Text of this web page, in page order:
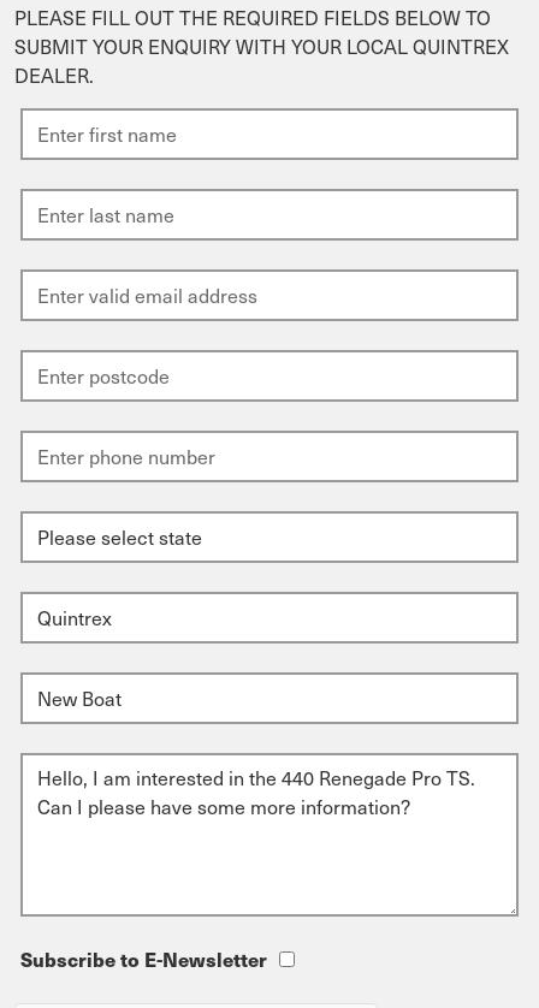
PLEASE FILL OUT THE REQUIRED FIELDS BELOW TO
SUBMIT YOUR ENQUIRY WITH YOUR LOCAL QUINTREX
DEALER.
Subscribe to E-Newsletter